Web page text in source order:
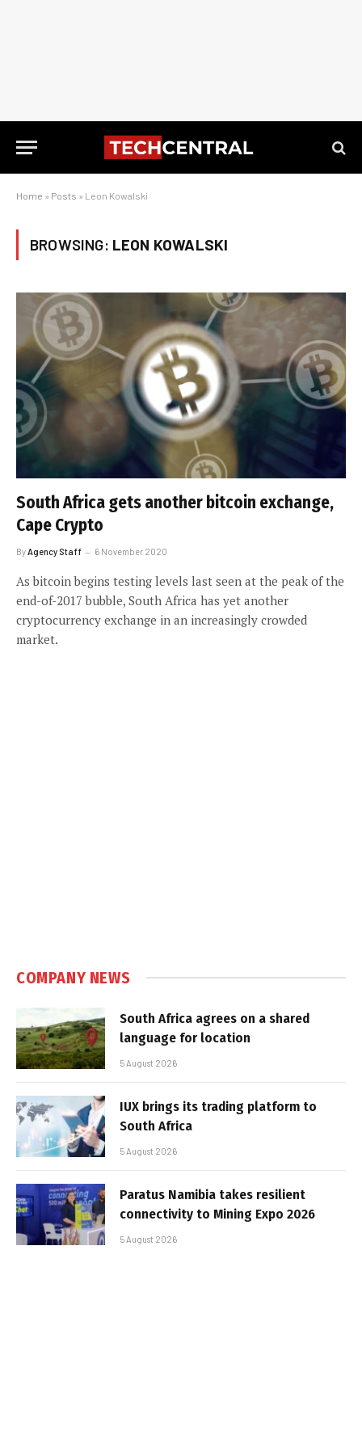
Home » Posts » Leon Kowalski
BROWSING: LEON KOWALSKI
South Africa gets another bitcoin exchange,
Cape Crypto
By Agency Staff 6 November 2020
As bitcoin begins testing levels last seen at the peak of the
end-of-2017 bubble, South Africa has yet another
cryptocurrency exchange in an increasingly crowded
market.
COMPANY NEWS
South Africa agrees on a shared
language for location
5 August 2026
IUX brings its trading platform to
South Africa
5 August 2026
Paratus Namibia takes resilient
connectivity to Mining Expo 2026
5 August 2026